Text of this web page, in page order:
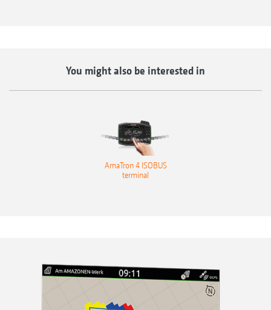
You might also be interested in
AmaTron 4 ISOBUS
terminal